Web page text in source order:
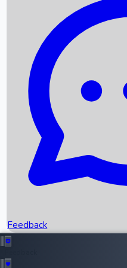
Recent News
Box Office Records
Upcoming Movies
Recent OTT Movies
Feedback